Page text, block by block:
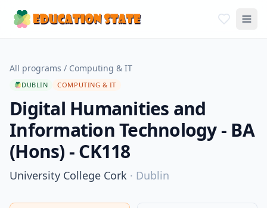
All programs / Computing & IT
DUBLIN COMPUTING & IT
Digital Humanities and
Information Technology - BA
(Hons) - CK118
University College Cork · Dublin